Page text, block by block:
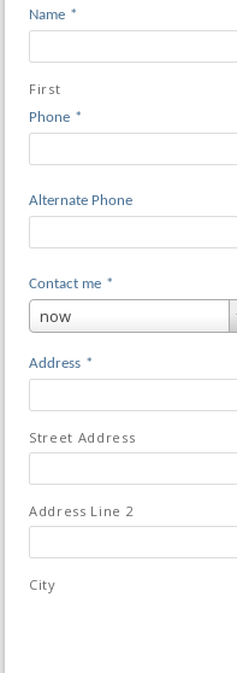
Name *
First
Phone *
Alternate Phone
Contact me *
now
Address *
Street Address
Address Line 2
City